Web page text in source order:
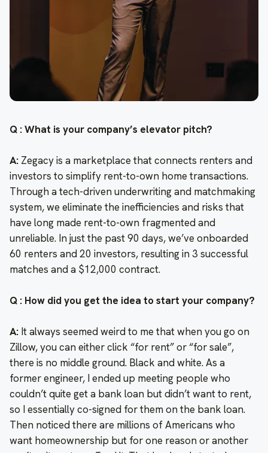
Q : What is your company’s elevator pitch?
A: Zegacy is a marketplace that connects renters and
investors to simplify rent-to-own home transactions.
Through a tech-driven underwriting and matchmaking
system, we eliminate the inefficiencies and risks that
have long made rent-to-own fragmented and
unreliable. In just the past 90 days, we’ve onboarded
60 renters and 20 investors, resulting in 3 successful
matches and a $12,000 contract.
Q : How did you get the idea to start your company?
A: It always seemed weird to me that when you go on
Zillow, you can either click “for rent” or “for sale”,
there is no middle ground. Black and white. As a
former engineer, I ended up meeting people who
couldn’t quite get a bank loan but didn’t want to rent,
so I essentially co-signed for them on the bank loan.
Then noticed there are millions of Americans who
want homeownership but for one reason or another